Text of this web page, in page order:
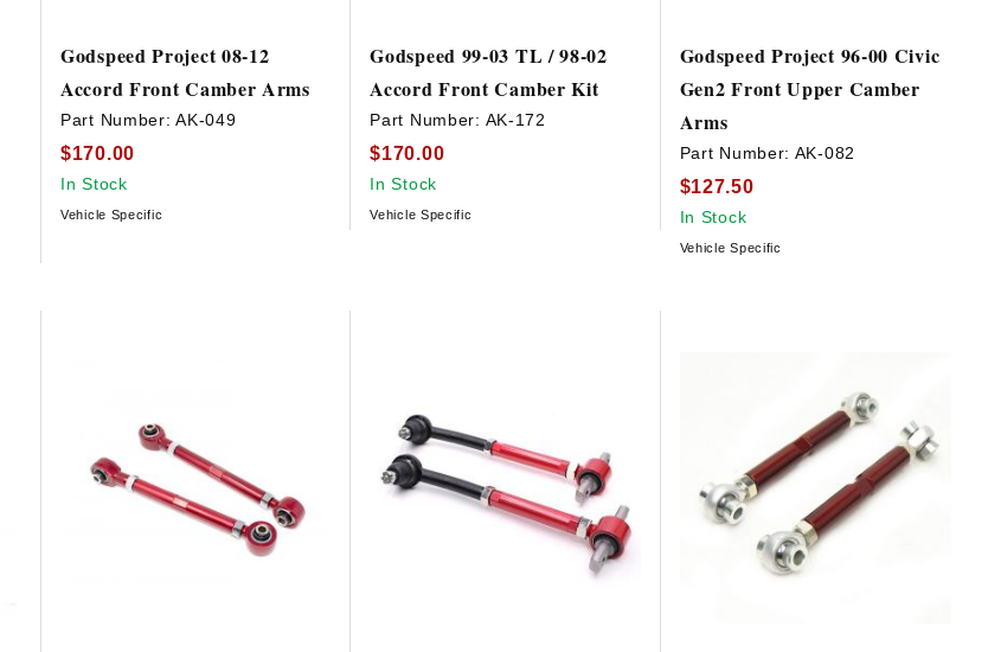
Godspeed Project 08-12
Accord Front Camber Arms
Part Number:AK-049
$170.00
In Stock
Vehicle Specific
Godspeed 99-03 TL / 98-02
Accord Front Camber Kit
Part Number: AK-172
$170.00
In Stock
Vehicle Specific
Godspeed Project 96-00 Civic
Gen2 Front Upper Camber
Arms
Part Number: AK-082
$127.50
In Stock
Vehicle Specific